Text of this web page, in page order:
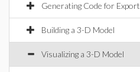
Generating Code for Export
Building a 3-D Model
Visualizing a 3-D Model